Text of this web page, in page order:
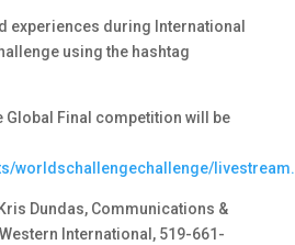
experiences during International
using the hashtag
Global Final competition will be
worldschallengechallenge/
Kris Dundas, Communications &
International, 519-661-